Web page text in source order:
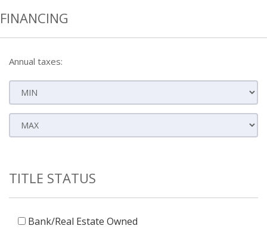
FINANCING
Annual taxes:
TITLE STATUS
Bank/Real Estate Owned